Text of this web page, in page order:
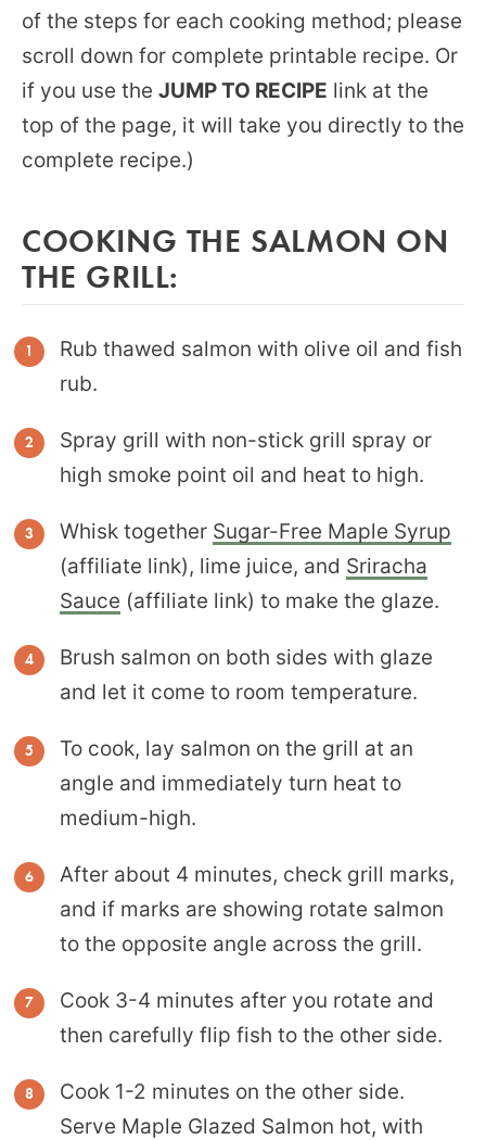
of the steps for each cooking method; please
scroll down for complete printable recipe. Or
if you use the JUMP TO RECIPE link at the
top of the page, it will take you directly to the
complete recipe.)
COOKING THE SALMON ON
THE GRILL:
Rub thawed salmon with olive oil and fish
rub.
Spray grill with non-stick grill spray or
high smoke point oil and heat to high.
Whisk together Sugar-Free Maple Syrup
(affiliate link), lime juice, and Sriracha
Sauce (affiliate link) to make the glaze.
Brush salmon on both sides with glaze
and let it come to room temperature.
To cook, lay salmon on the grill at an
angle and immediately turn heat to
medium-high.
After about 4 minutes, check grill marks,
and if marks are showing rotate salmon
to the opposite angle across the grill.
Cook 3-4 minutes after you rotate and
then carefully flip fish to the other side.
Cook 1-2 minutes on the other side.
Serve Maple Glazed Salmon hot, with